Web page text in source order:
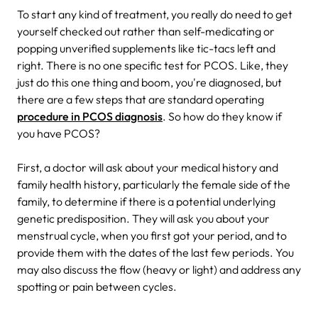
To start any kind of treatment, you really do need to get
yourself checked out rather than self-medicating or
popping unverified supplements like tic-tacs left and
right. There is no one specific test for PCOS. Like, they
just do this one thing and boom, you're diagnosed, but
there are a few steps that are standard operating
procedure in PCOS diagnosis. So how do they know if
you have PCOS?
First, a doctor will ask about your medical history and
family health history, particularly the female side of the
family, to determine if there is a potential underlying
genetic predisposition. They will ask you about your
menstrual cycle, when you first got your period, and to
provide them with the dates of the last few periods. You
may also discuss the flow (heavy or light) and address any
spotting or pain between cycles.